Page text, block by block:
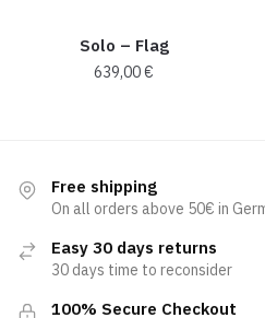
Solo – Flag
639,00€
Free shipping
On all orders above 50€ in
Easy 30 days returns
30 days time to reconsider
100% Secure Checkout